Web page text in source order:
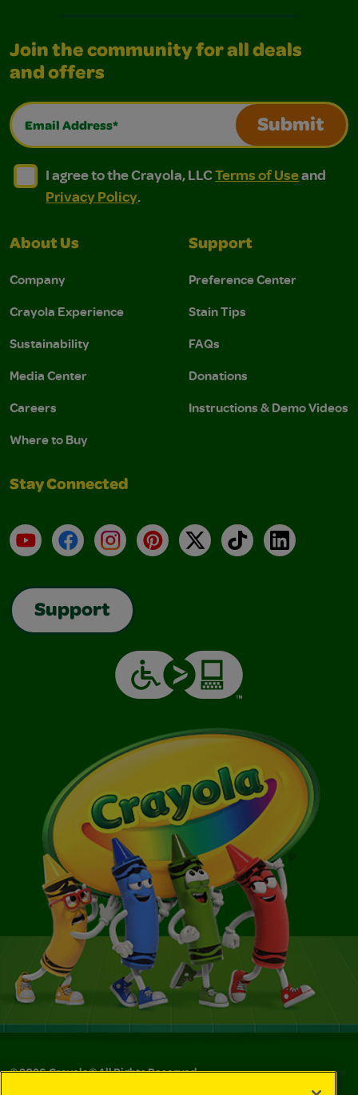
Join the community for all deals
and offers
Email Address*
Submit
I agree to the Crayola, LLC Terms of Use and
I agree to the Crayola, LLC Terms of Use and Privacy
I agree to the Crayola, LLCTerms of Useand
Privacy Policy.
About Us
Company
Crayola Experience
Sustainability
Media Center
Careers
Where to Buy
Support
Preference Center
Stain Tips
FAQs
Donations
Instructions & Demo Videos
Stay Connected
YouTubeFacebookInstagramPinterest
X TikTokLinkedIn
Support
©2026Crayola® All Rights Reserved.